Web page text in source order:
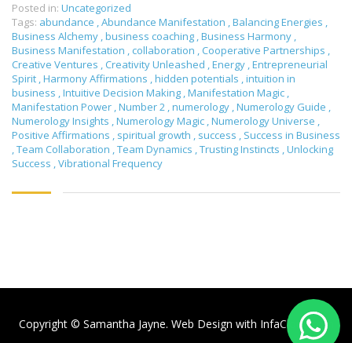
Posted in: Uncategorized
Tags: abundance ,Abundance Manifestation ,Balancing Energies ,
Business Alchemy ,business coaching ,Business Harmony ,
Business Manifestation , collaboration , Cooperative Partnerships ,
Creative Ventures , Creativity Unleashed ,Energy ,Entrepreneurial
Spirit ,Harmony Affirmations ,hidden potentials ,intuition in
business ,Intuitive Decision Making ,Manifestation Magic ,
Manifestation Power ,Number 2 ,numerology ,Numerology Guide ,
Numerology Insights ,Numerology Magic ,Numerology Universe ,
Positive Affirmations , spiritual growth , success , Success in Business
,Team Collaboration ,Team Dynamics ,Trusting Instincts ,Unlocking
Success ,Vibrational Frequency
Copyright © Samantha Jayne. Web Design with InfaCloud.com